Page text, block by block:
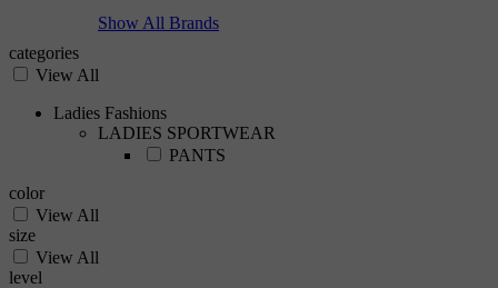
Show All Brands
categories
View All
Ladies Fashions
LADIES SPORTWEAR
PANTS
color
View All
size
View All
level